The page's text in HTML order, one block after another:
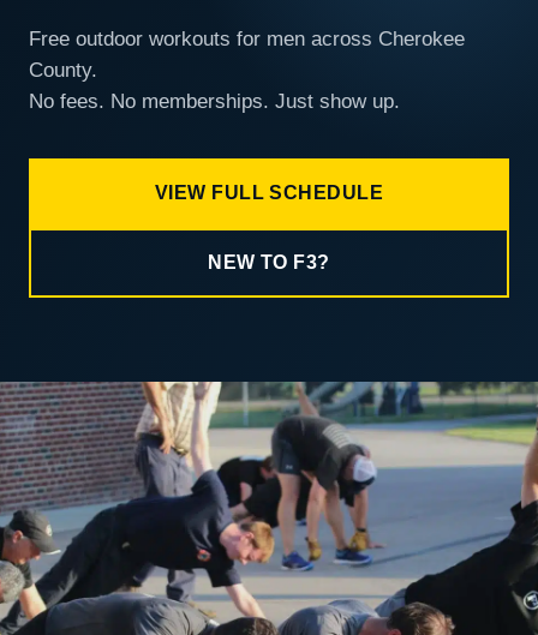
Free outdoor workouts for men across Cherokee
County.
No fees. No memberships. Just show up.
VIEW FULL SCHEDULE
NEW TO F3?